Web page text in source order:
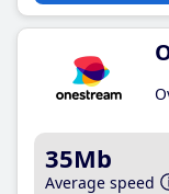
35Mb
Average speed